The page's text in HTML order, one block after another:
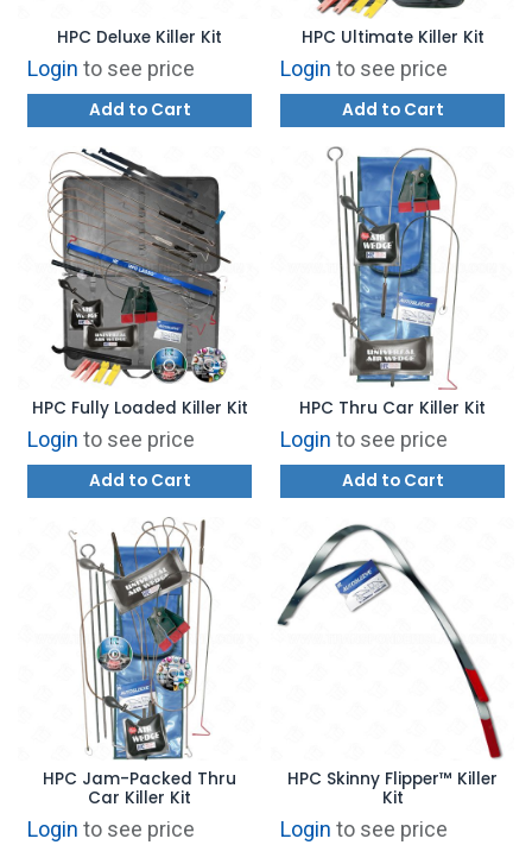
HPC Deluxe Killer Kit
Login to see price
Add to Cart
HPC Ultimate Killer Kit
Login to see price
Add to Cart
HPC Fully Loaded Killer Kit
Login to see price
Add to Cart
HPC Thru Car Killer Kit
Login to see price
Add to Cart
HPC Jam-Packed Thru
Car Killer Kit
Login to see price
HPC Skinny Flipper™ Killer
Kit
Login to see price